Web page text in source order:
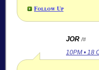
Follow Up
JOR /#
10PM • 18